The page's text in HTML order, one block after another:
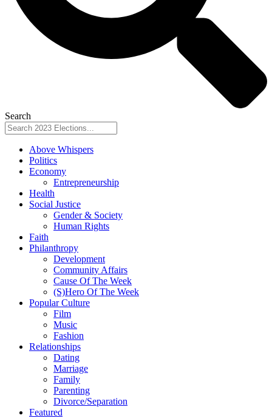
Search
Above Whispers
Politics
Economy
Entrepreneurship
Health
Social Justice
Gender & Society
Human Rights
Faith
Philanthropy
Development
Community Affairs
Cause Of The Week
(S)Hero Of The Week
Popular Culture
Film
Music
Fashion
Relationships
Dating
Marriage
Family
Parenting
Divorce/Separation
Featured